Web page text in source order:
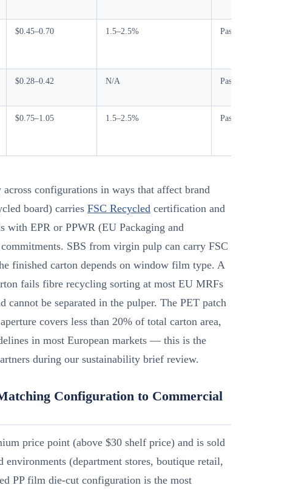
$0.45–0.70 1.5–2.5% Pass
$0.28–0.42 N/A Pass at 500gsm+
$0.75–1.05 1.5–2.5% Pass at 2.0mm+ board
configurations in ways that affect brand
board) carries FSC Recycledcertification and
with EPR or PPWR (EU Packaging and
SBS from virgin pulp can carry FSC
finished carton depends on window film type. A
fails fibre recycling sorting at most EU MRFs
cannot be separated in the pulper. The PET patch
covers less than 20% of total carton area,
in most European markets — this is the
during our sustainability brief review.
Configuration to Commercial
price point (above $30 shelf price) and is sold
(department stores, boutique retail,
PP film die-cut configuration is the most